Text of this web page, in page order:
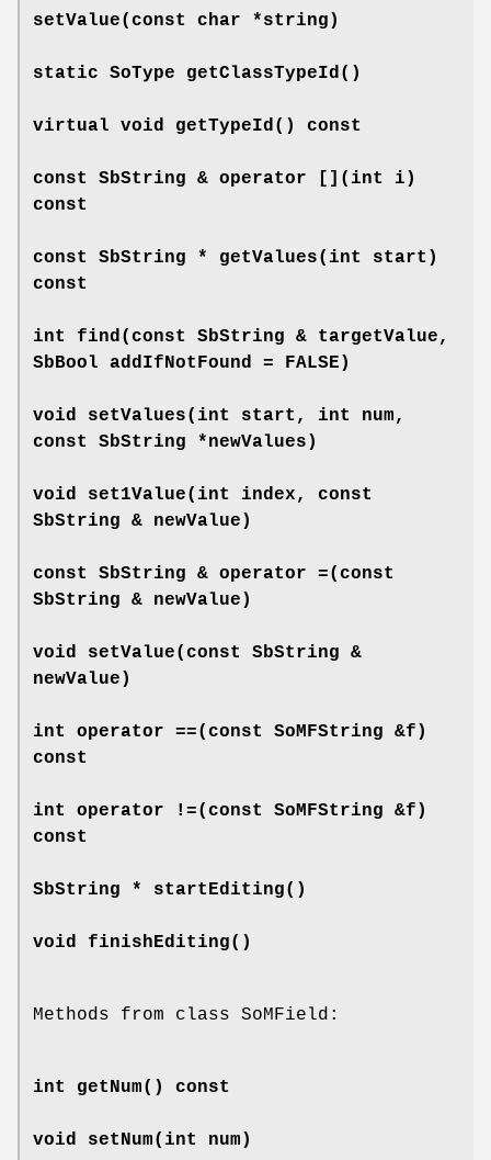
setValue(const char *string)
static SoType getClassTypeId ()
virtual void getTypeId () const
const SbString & operator [] (int i)
const
const SbString * getValues(int start)
const
int find (const SbString & targetValue,
SbBool addIfNotFound = FALSE)
void setValues(int start, int num,
const SbString *newValues)
void set1Value(int index, const
SbString & newValue)
const SbString & operator =(const
SbString & newValue)
void setValue(const SbString &
newValue)
int operator ==(const SoMFString &f)
const
int operator !=(const SoMFString &f)
const
SbString * startEditing()
void finishEditing()
Methods from class SoMField:
int getNum() const
void setNum(int num)